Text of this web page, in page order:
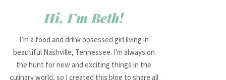
Hi, I’m Beth!
I’m a food and drink obsessed girl living in
beautiful Nashville, Tennessee. I'm always on
the hunt for new and exciting things in the
culinary world, so I created this blog to share all